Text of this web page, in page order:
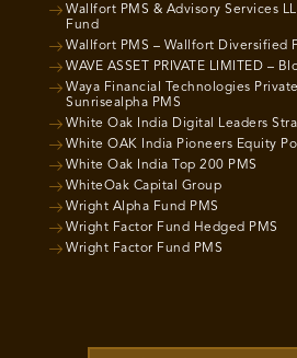
Wallfort PMS & Advisory Services
Fund
Wallfort PMS – Wallfort Diversified
WAVE ASSET PRIVATE LIMITED –
Waya Financial Technologies
Sunrisealpha PMS
White Oak India Digital Leaders
White OAK India Pioneers Equity
White Oak India Top 200 PMS
WhiteOak Capital Group
Wright Alpha Fund PMS
Wright Factor Fund Hedged PMS
Wright Factor Fund PMS